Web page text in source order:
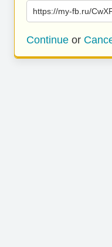
https://my-fb.ru/
Continue or